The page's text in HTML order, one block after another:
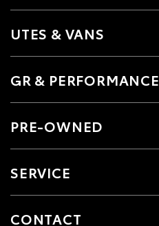
UTES & VANS
GR & PERFORMANCE
PRE-OWNED
SERVICE
CONTACT